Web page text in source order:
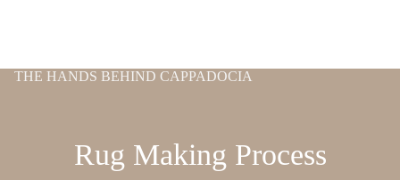
THE HANDS BEHIND CAPPADOCIA
Rug Making Process